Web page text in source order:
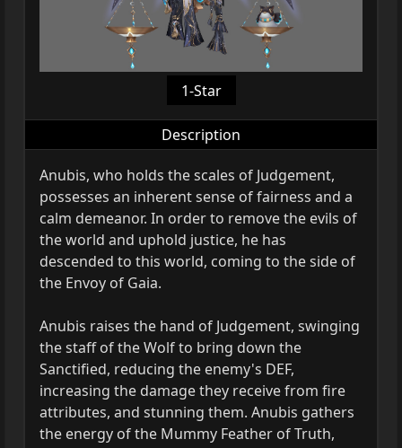
1-Star
Description
Anubis, who holds the scales of Judgement,
possesses an inherent sense of fairness and a
calm demeanor. In order to remove the evils of
the world and uphold justice, he has
descended to this world, coming to the side of
the Envoy of Gaia.
Anubis raises the hand of Judgement, swinging
the staff of the Wolf to bring down the
Sanctified, reducing the enemy's DEF,
increasing the damage they receive from fire
attributes, and stunning them. Anubis gathers
the energy of the Mummy Feather of Truth,